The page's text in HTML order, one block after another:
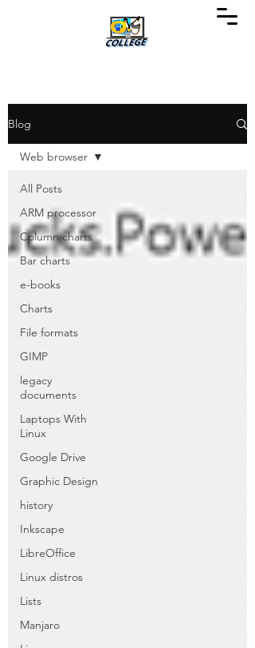
Blog
All Posts
ARM processor
Column charts
Bar charts
e-books
Charts
File formats
GIMP
legacy
documents
Laptops With
Linux
Google Drive
Graphic Design
history
Inkscape
LibreOffice
Linux distros
Lists
Manjaro
Web browser